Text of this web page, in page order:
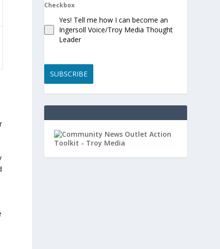
Checkbox
Yes! Tell me how I can become an
Ingersoll Voice/Troy Media Thought
Leader
SUBSCRIBE